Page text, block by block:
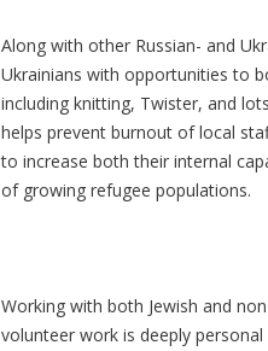
Along with other Russian- and
Ukrainians with opportunities to
including knitting, Twister, and
helps prevent burnout of local
to increase both their internal
of growing refugee populations.
Working with both Jewish and
volunteer work is deeply